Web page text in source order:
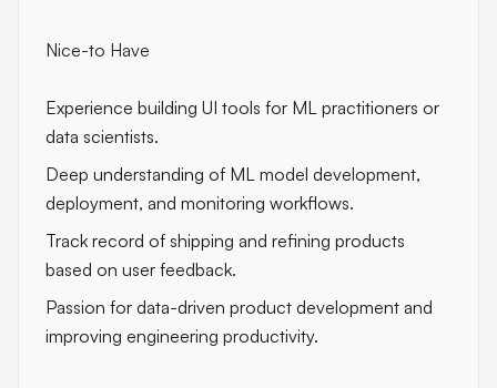
Nice-to Have
Experience building UI tools for ML practitioners or
data scientists.
Deep understanding of ML model development,
deployment, and monitoring workflows.
Track record of shipping and refining products
based on user feedback.
Passion for data-driven product development and
improving engineering productivity.